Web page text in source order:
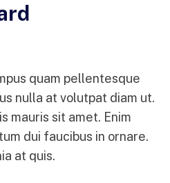
quam pellentesque
nulla at volutpat diam ut.
mauris sit amet. Enim
dui faucibus in ornare.
at quis.